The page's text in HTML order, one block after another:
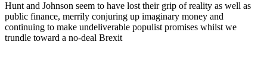
Hunt and Johnson seem to have lost their grip of reality as well as
public finance, merrily conjuring up imaginary money and
continuing to make undeliverable populist promises whilst we
trundle toward a no-deal Brexit